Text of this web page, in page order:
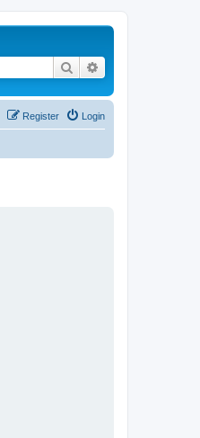
Search
Login
Register